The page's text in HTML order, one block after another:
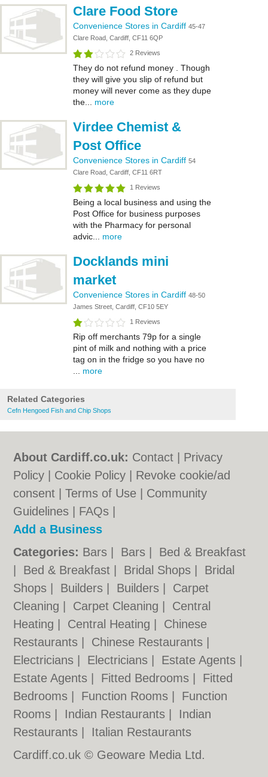
Clare Food Store
Convenience Stores in Cardiff 45-47
Clare Road, Cardiff, CF11 6QP
2 Reviews
They do not refund money . Though
they will give you slip of refund but
money will never come as they dupe
the... more
Virdee Chemist &
Post Office
Convenience Stores in Cardiff 54
Clare Road, Cardiff, CF11 6RT
1 Reviews
Being a local business and using the
Post Office for business purposes
with the Pharmacy for personal
advic... more
Docklands mini
market
Convenience Stores in Cardiff 48-50
James Street, Cardiff, CF10 5EY
1 Reviews
Rip off merchants 79p for a single
pint of milk and nothing with a price
tag on in the fridge so you have no
more
Related Categories
Cefn Hengoed Fish and Chip Shops
About Cardiff.co.uk: Contact
Privacy
Policy
Cookie Policy
Revoke cookie/ad
consent |Terms of Use
Community
Guidelines
FAQs
Add a Business
Categories: Bars Bars
Bed & Breakfast
Bed & Breakfast Bridal Shops
Bridal
Shops
Builders Builders
Carpet
Cleaning
Carpet Cleaning
Central
Heating
Central Heating
Chinese
Restaurants
Chinese Restaurants
Electricians
Electricians Estate Agents
Estate Agents
Fitted Bedrooms
Fitted
Bedrooms
Function Rooms
Function
Rooms
Indian Restaurants
Indian
Restaurants
Italian Restaurants
Cardiff.co.uk © Geoware Media Ltd.